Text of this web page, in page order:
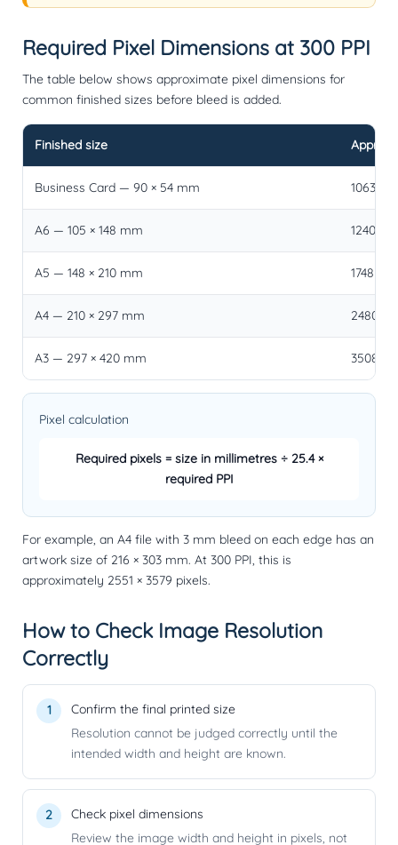
Required Pixel Dimensions at 300 PPI
The table below shows approximate pixel dimensions for
common finished sizes before bleed is added.
Finished size
Business Card — 90 × 54 mm 1063 ×
A6 — 105 × 148 mm 1240 ×
A5 — 148 × 210 mm 1748 ×
A4 — 210 × 297 mm 2480 ×
A3 — 297 × 420 mm 3508 ×
Pixel calculation
Required pixels = size in millimetres ÷ 25.4 ×
required PPI
For example, an A4 file with 3 mm bleed on each edge has an
artwork size of 216 × 303 mm. At 300 PPI, this is
approximately 2551 × 3579 pixels.
How to Check Image Resolution
Correctly
Confirm the final printed size
Resolution cannot be judged correctly until the
intended width and height are known.
Check pixel dimensions
Review the image width and height in pixels, not